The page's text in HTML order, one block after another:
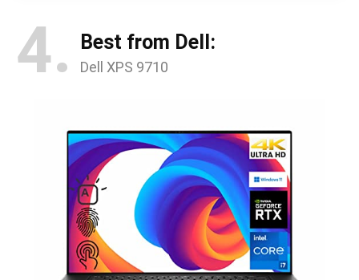
4. Best from Dell:
Dell XPS 9710